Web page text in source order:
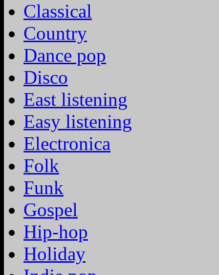
Classical
Country
Dance pop
Disco
East listening
Easy listening
Electronica
Folk
Funk
Gospel
Hip-hop
Holiday